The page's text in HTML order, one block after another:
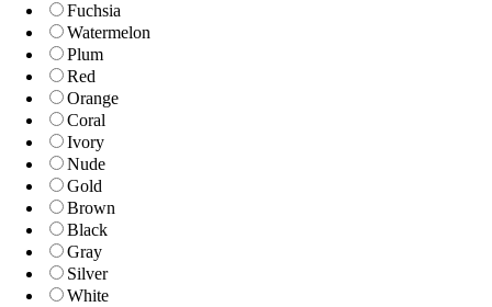
Fuchsia
Watermelon
Plum
Red
Orange
Coral
Ivory
Nude
Gold
Brown
Black
Gray
Silver
White